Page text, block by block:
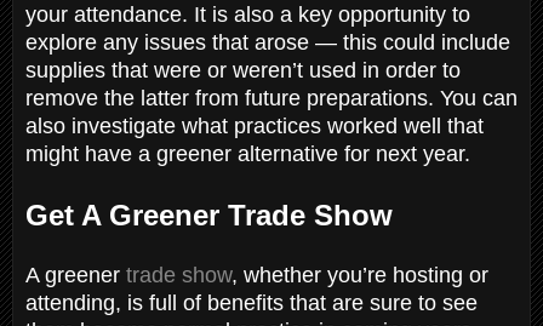
your attendance. It is also a key opportunity to
explore any issues that arose — this could include
supplies that were or weren’t used in order to
remove the latter from future preparations. You can
also investigate what practices worked well that
might have a greener alternative for next year.
Get A Greener Trade Show
A greener trade show, whether you’re hosting or
attending, is full of benefits that are sure to see